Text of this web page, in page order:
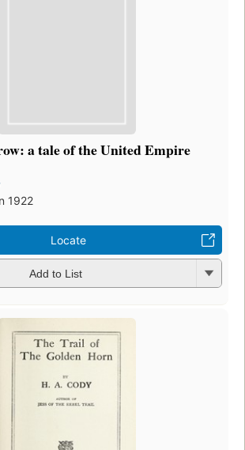
a tale of the United Empire
1922
Locate
Add to List